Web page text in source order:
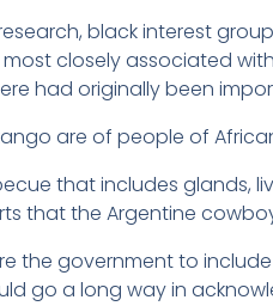
black interest
closely associated
had originally been
are of people of
that includes glands,
that the Argentine
the government to
go a long way in